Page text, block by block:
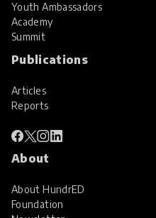
Youth Ambassadors
Academy
Summit
Publications
Articles
Reports
About
About HundrED
Foundation